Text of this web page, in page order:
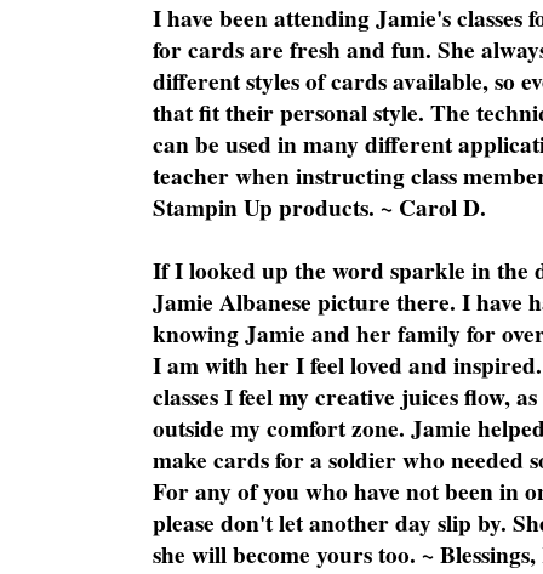
I have been attending Jamie's classes
for cards are fresh and fun. She
different styles of cards available, so
that fit their personal style. The
can be used in many different
teacher when instructing class
Stampin Up products. ~ Carol D.
If I looked up the word sparkle in the
Jamie Albanese picture there. I have
knowing Jamie and her family for
I am with her I feel loved and
classes I feel my creative juices flow,
outside my comfort zone. Jamie
make cards for a soldier who needed
For any of you who have not been in
please don't let another day slip by.
she will become yours too. ~